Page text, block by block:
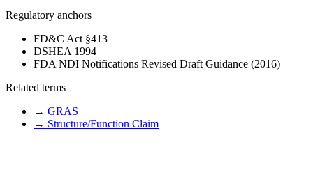
Regulatory anchors
FD&C Act §413
DSHEA 1994
FDA NDI Notifications Revised Draft Guidance (2016)
Related terms
→ GRAS
→ Structure/Function Claim